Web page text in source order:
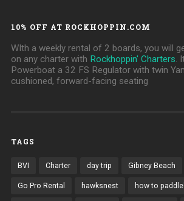
10% OFF AT ROCKHOPPIN.COM
WIth a weekly rental of 2 boards, you will
on any charter with Rockhoppin' Charters.
Powerboat a 32 FS Regulator with twin
cushioned, forward-facing seating
TAGS
BVI Charter day trip Gibney Beach
Go Pro Rental hawksnest how to